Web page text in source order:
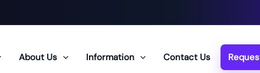
About Us Information Contact Us